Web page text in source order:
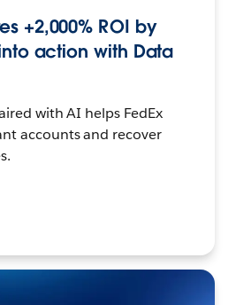
+2,000% ROI by
action with Data
with AI helps FedEx
accounts and recover